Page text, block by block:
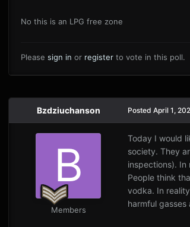
No this is an LPG free zone
Please sign in or register to vote in this poll.
Bzdziuchanson
Members
Posted April 1,
Today I would
society. They
inspections).
People think
vodka. In
harmful